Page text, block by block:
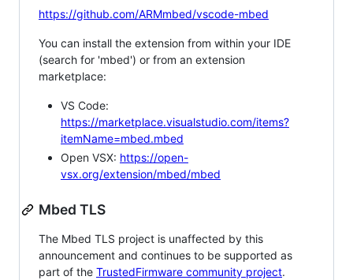
https://github.com/ARMmbed/vscode-mbed
You can install the extension from within your IDE
(search for 'mbed') or from an extension
marketplace:
VS Code:
https://marketplace.visualstudio.com/items?
itemName=mbed.mbed
Open VSX: https://open-
vsx.org/extension/mbed/mbed
Mbed TLS
The Mbed TLS project is unaffected by this
announcement and continues to be supported as
part of the TrustedFirmware community project.